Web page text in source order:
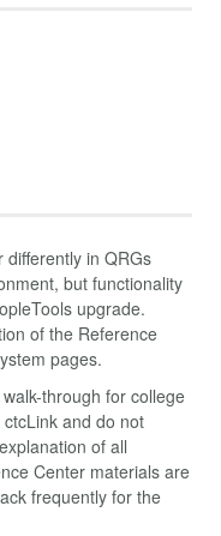
in QRGs
but functionality
upgrade.
of the Reference
pages.
through for college
and do not
of all
Center materials are
frequently for the